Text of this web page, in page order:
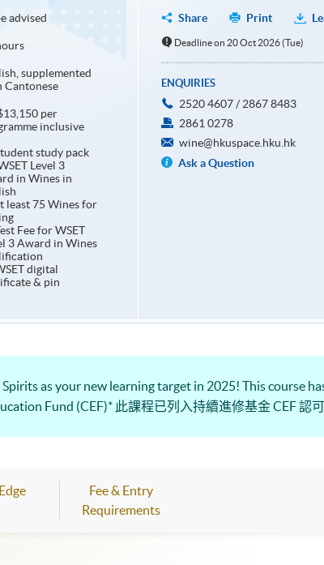
advised
supplemented
Cantonese
per
inclusive
study pack
Level 3
in Wines in
least 75 Wines for
Fee for WSET
3 Award in Wines
digital
& pin
Share
Print
Deadline on 20 Oct 2026 (Tue)
ENQUIRIES
2520 4607 / 2867 8483
2861 0278
wine@hkuspace.hku.hk
Ask a Question
as your new learning target in 2025! This course
Fund (CEF)* 此課程已列入持續進修基金 CEF 認
Fee & Entry
Requirements